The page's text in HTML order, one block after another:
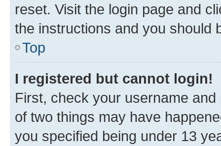
reset. Visit the login page and
the instructions and you should
Top
I registered but cannot login!
First, check your username
of two things may have
you specified being under 13